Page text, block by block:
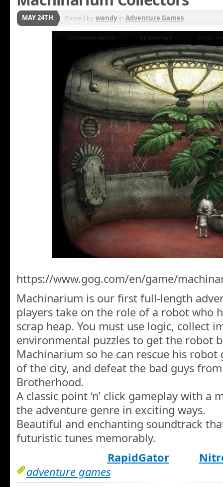
MAY 24TH Posted bywendyin Adventure Games
https://www.gog.com/en/game/
Machinarium is our first full-length
players take on the role of a robot who
scrap heap. You must use logic, collect
environmental puzzles to get the robot
Machinarium so he can rescue his
of the city, and defeat the bad guys
Brotherhood.
A classic point ‘n’ click gameplay with a
the adventure genre in exciting ways.
Beautiful and enchanting soundtrack
futuristic tunes memorably.
RapidGator
adventure games